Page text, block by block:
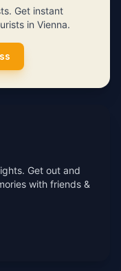
Get instant
in Vienna.
Get out and
with friends &